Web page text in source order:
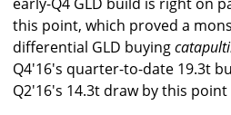
this point, which proved a
differential GLD buying
Q4'16's quarter-to-date 19.3t
Q2'16's 14.3t draw by this